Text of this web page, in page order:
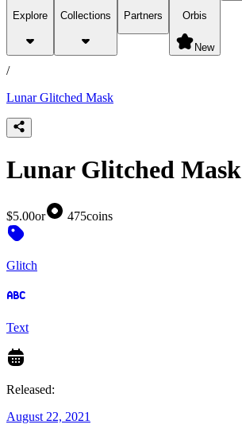
Explore Collections Partners Orbis
New
products
/
Lunar Glitched Mask
Lunar Glitched Mask
$5.00or 475coins
Glitch
Text
Released:
August 22, 2021